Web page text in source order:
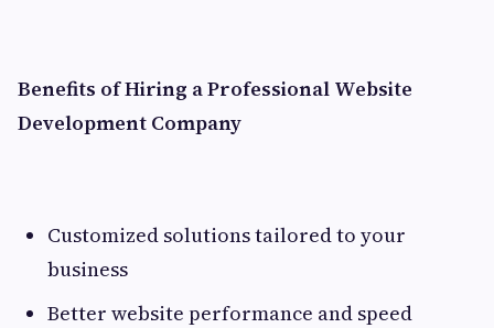
Benefits of Hiring a Professional Website
Development Company
Customized solutions tailored to your
business
Better website performance and speed